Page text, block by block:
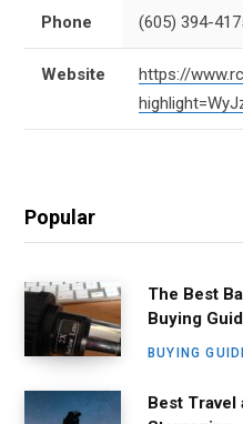
Phone (605) 394-
Website
https://
Popular
The Best
Buying
BUYING
Best